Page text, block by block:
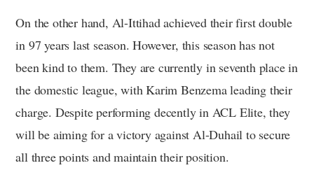
On the other hand, Al-Ittihad achieved their first double
in 97 years last season. However, this season has not
been kind to them. They are currently in seventh place in
the domestic league, with Karim Benzema leading their
charge. Despite performing decently in ACL Elite, they
will be aiming for a victory against Al-Duhail to secure
all three points and maintain their position.